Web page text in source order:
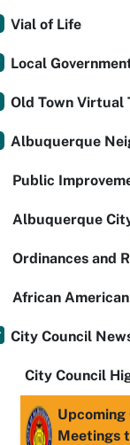
Vial of Life
Local
Old Town Virtual
Albuquerque
Public
Albuquerque
Ordinances and
African
City Council
City Council
Meetings